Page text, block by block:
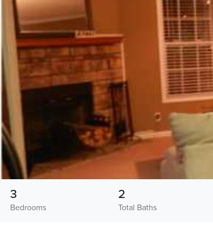
Bedrooms
3
Total Baths
2